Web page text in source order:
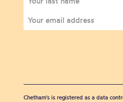
Chetham's is registered as a data